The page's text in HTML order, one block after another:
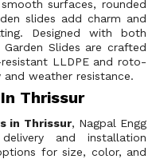
surfaces, rounded
slides add charm and
Designed with both
Slides are crafted
LLDPE and roto-
weather resistance.
Thrissur
in Thrissur, Nagpal Engg
and installation
for size, color, and